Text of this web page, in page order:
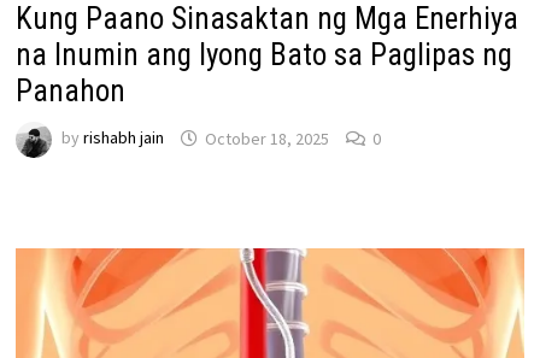
Kung Paano Sinasaktan ng Mga Enerhiya
na Inumin ang Iyong Bato sa Paglipas ng
Panahon
by rishabh jain October 18, 2025 0